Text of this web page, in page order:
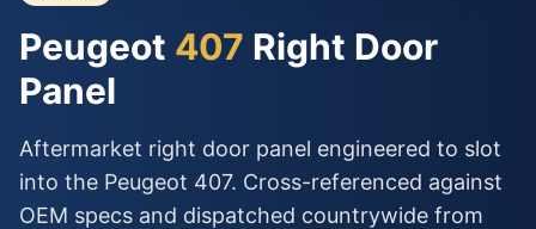
Peugeot 407 Right Door
Panel
Aftermarket right door panel engineered to slot
into the Peugeot 407. Cross-referenced against
OEM specs and dispatched countrywide from